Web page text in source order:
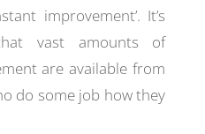
improvement’. It’s
vast amounts of
are available from
do some job how they